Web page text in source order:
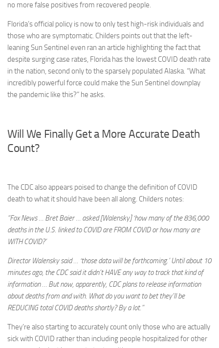
no more false positives from recovered people.
Florida’s official policy is now to only test high-risk individuals and
those who are symptomatic. Childers points out that the left-
leaning Sun Sentinel even ran an article highlighting the fact that
despite surging case rates, Florida has the lowest COVID death rate
in the nation, second only to the sparsely populated Alaska. “What
incredibly powerful force could make the Sun Sentinel downplay
the pandemic like this?” he asks.
Will We Finally Get a More Accurate Death
Count?
The CDC also appears poised to change the definition of COVID
death to what it should have been all along. Childers notes:
“Fox News … Bret Baier … asked [Walensky] ‘how many of the 836,000
deaths in the U.S. linked to COVID are FROM COVID or how many are
WITH COVID?’
Director Walensky said … ‘those data will be forthcoming.’ Until about 10
minutes ago, the CDC said it didn’t HAVE any way to track that kind of
information … But now, apparently, CDC plans to release information
about deaths from and with. What do you want to bet they’ll be
REDUCING total COVID deaths shortly? By a lot.”
They’re also starting to accurately count only those who are actually
sick with COVID rather than including people hospitalized for other